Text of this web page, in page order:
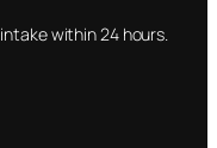
within 24 hours.